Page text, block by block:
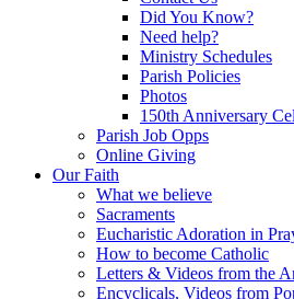
Did You Know?
Need help?
Ministry Schedules
Parish Policies
Photos
150th Anniversary
Parish Job Opps
Online Giving
Our Faith
What we believe
Sacraments
Eucharistic Adoration in
How to become Catholic
Letters & Videos from the
Encyclicals, Videos from